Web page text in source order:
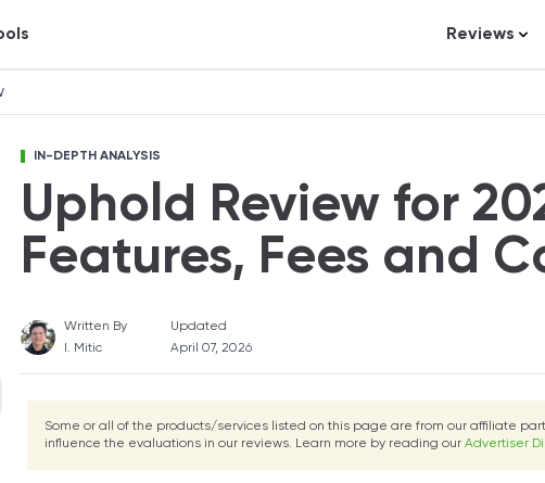
Reviews
Credit
Trading
Credit
Debt
Banking
Expense
IN-DEPTH ANALYSIS
Uphold Review for
Features, Fees and
Written By
I. Mitic
Updated
April 07, 2026
Some or all of the products/services listed on this page are from our affiliate
influence the evaluations in our reviews. Learn more by reading our Advertiser